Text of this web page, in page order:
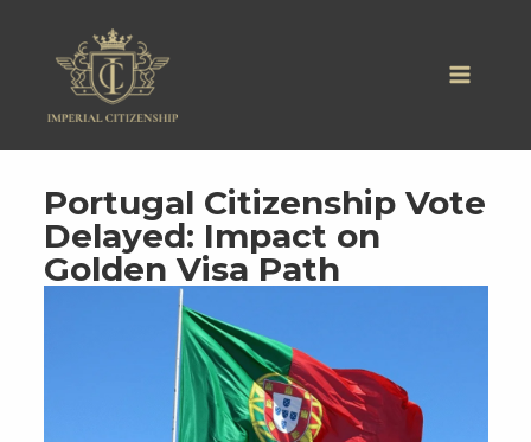
Portugal Citizenship Vote
Delayed: Impact on
Golden Visa Path